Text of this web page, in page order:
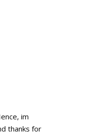
im
thanks for